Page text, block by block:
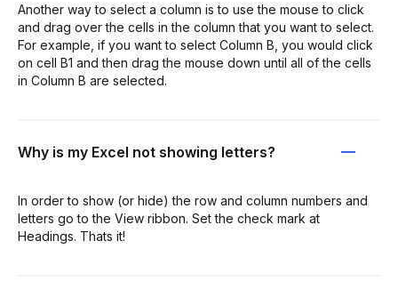
Another way to select a column is to use the mouse to click
and drag over the cells in the column that you want to select.
For example, if you want to select Column B, you would click
on cell B1 and then drag the mouse down until all of the cells
in Column B are selected.
Why is my Excel not showing letters?
In order to show (or hide) the row and column numbers and
letters go to the View ribbon. Set the check mark at
Headings. Thats it!